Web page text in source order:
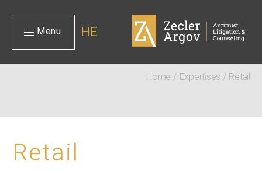
Menu HE
Home / Expertises / Retail
Retail